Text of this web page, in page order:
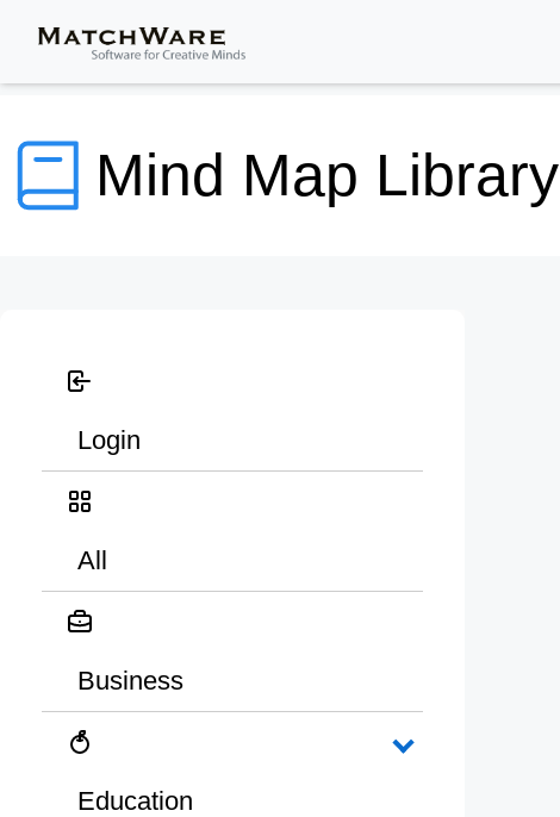
Mind Map Library
Login
All
Business
Education